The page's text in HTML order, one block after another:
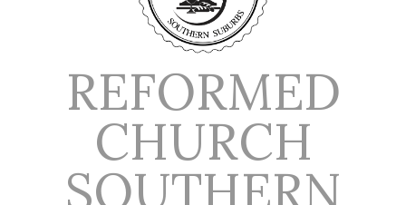
REFORMED
CHURCH
SOUTHERN